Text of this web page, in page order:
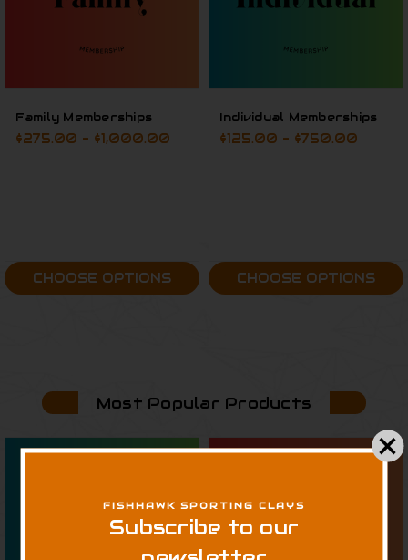
Family Memberships
$275.00 - $1,000.00
CHOOSE OPTIONS
Individual Memberships
$125.00 - $750.00
CHOOSE OPTIONS
Most Popular Products
FISHHAWK SPORTING CLAYS
Subscribe to our